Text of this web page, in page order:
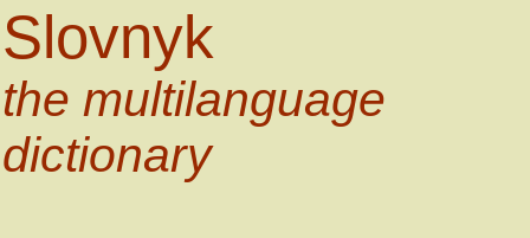
Slovnyk
the multilanguage
dictionary